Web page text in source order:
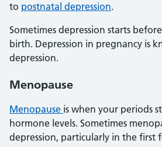
to postnatal depression.
Sometimes depression starts
birth. Depression in pregnancy is
depression.
Menopause
Menopause is when your periods
hormone levels. Sometimes
depression, particularly in the first